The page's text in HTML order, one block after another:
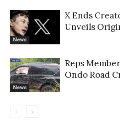
News
X Ends
Unveils
News
Reps
Ondo Road